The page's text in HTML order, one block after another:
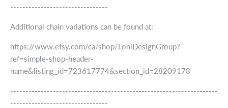
--------------------------------
Additional chain variations can be found at:
https://www.etsy.com/ca/shop/LoniDesignGroup?
ref=simple-shop-header-
name&listing_id=723617774&section_id=28209178
--------------------------------------------------------------------
--------------------------------